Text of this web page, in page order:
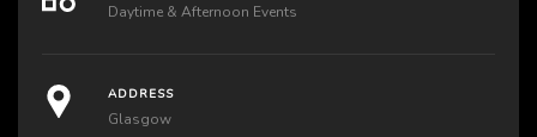
Daytime & Afternoon Events
ADDRESS
Glasgow